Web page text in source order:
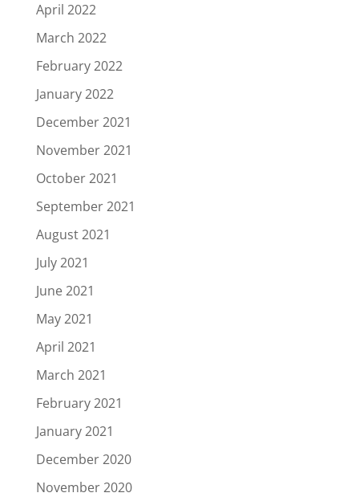
April 2022
March 2022
February 2022
January 2022
December 2021
November 2021
October 2021
September 2021
August 2021
July 2021
June 2021
May 2021
April 2021
March 2021
February 2021
January 2021
December 2020
November 2020